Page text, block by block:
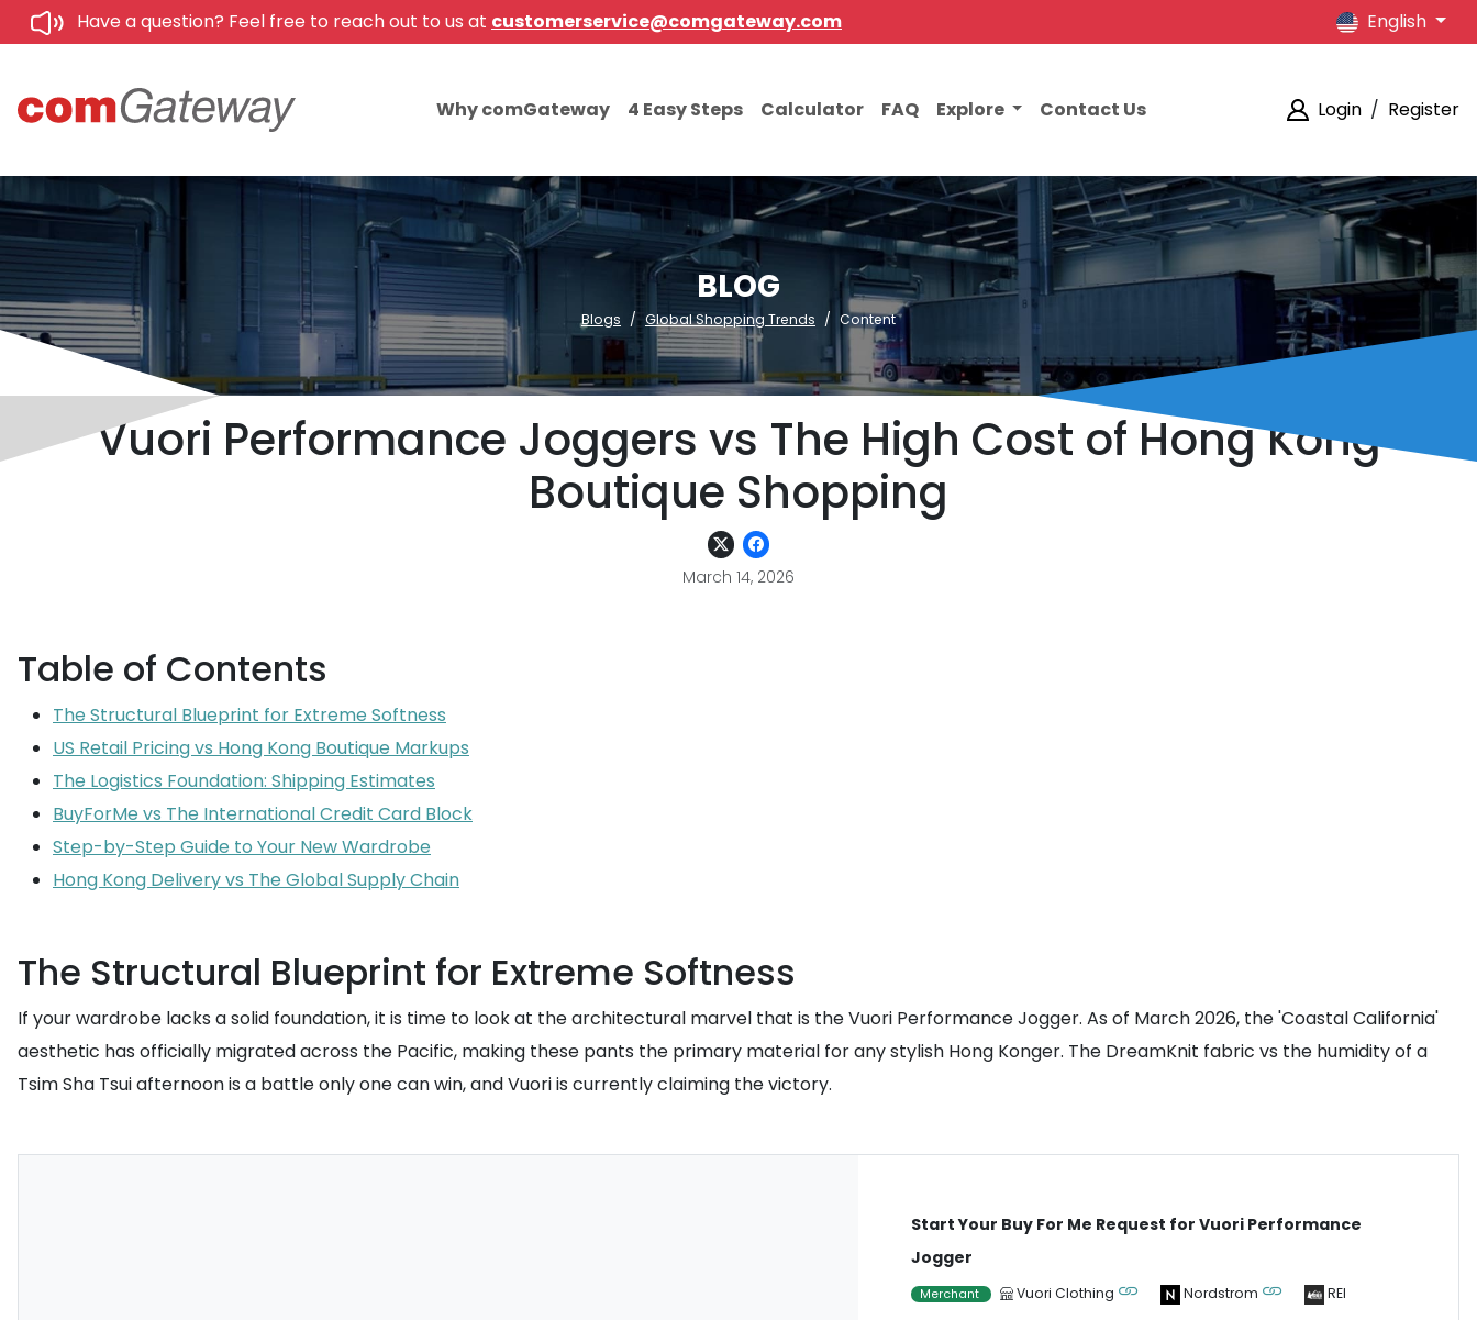
Have a question? Feel free to reach out to us at customerservice@comgateway.com English
Why comGateway 4 Easy Steps Calculator FAQ Explore Contact Us Login / Register
BLOG
Blogs Global Shopping Trends Content
Vuori Performance Joggers vs The High Cost of Hong Kong
Boutique Shopping
March 14, 2026
Table of Contents
The Structural Blueprint for Extreme Softness
US Retail Pricing vs Hong Kong Boutique Markups
The Logistics Foundation: Shipping Estimates
BuyForMe vs The International Credit Card Block
Step-by-Step Guide to Your New Wardrobe
Hong Kong Delivery vs The Global Supply Chain
The Structural Blueprint for Extreme Softness
If your wardrobe lacks a solid foundation, it is time to look at the architectural marvel that is the Vuori Performance Jogger. As of March 2026, the 'Coastal California'
aesthetic has officially migrated across the Pacific, making these pants the primary material for any stylish Hong Konger. The DreamKnit fabric vs the humidity of a
Tsim Sha Tsui afternoon is a battle only one can win, and Vuori is currently claiming the victory.
Start Your Buy For Me Request for Vuori Performance
Jogger
Merchant Vuori Clothing Nordstrom REI